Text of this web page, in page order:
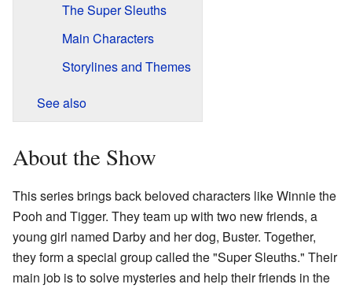
The Super Sleuths
Main Characters
Storylines and Themes
See also
About the Show
This series brings back beloved characters like Winnie the
Pooh and Tigger. They team up with two new friends, a
young girl named Darby and her dog, Buster. Together,
they form a special group called the "Super Sleuths." Their
main job is to solve mysteries and help their friends in the